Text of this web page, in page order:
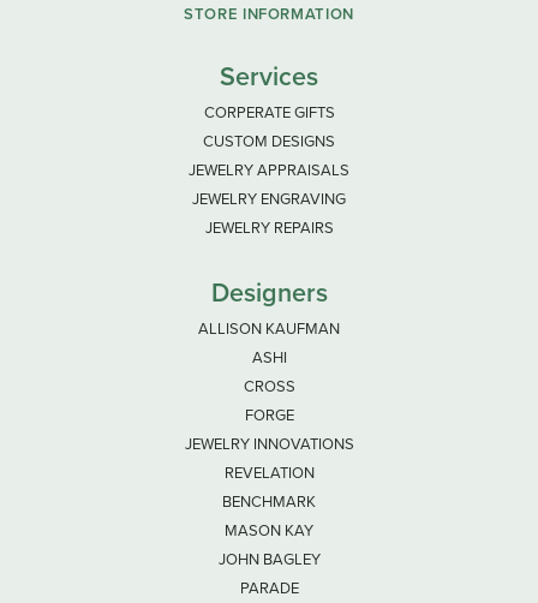
STORE INFORMATION
Services
CORPERATE GIFTS
CUSTOM DESIGNS
JEWELRY APPRAISALS
JEWELRY ENGRAVING
JEWELRY REPAIRS
Designers
ALLISON KAUFMAN
ASHI
CROSS
FORGE
JEWELRY INNOVATIONS
REVELATION
BENCHMARK
MASON KAY
JOHN BAGLEY
PARADE